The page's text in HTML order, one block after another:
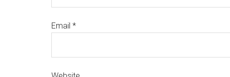
Email *